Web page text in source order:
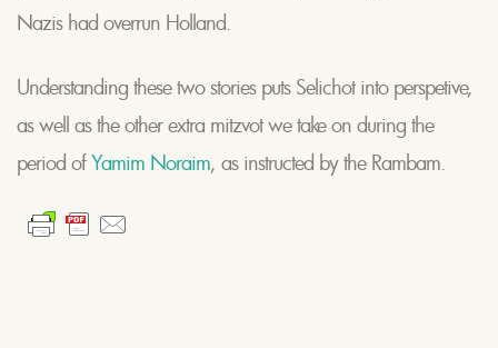
Nazis had overrun Holland.
Understanding these two stories puts Selichot into perspetive,
as well as the other extra mitzvot we take on during the
period ofYamim Noraim, as instructed by the Rambam.